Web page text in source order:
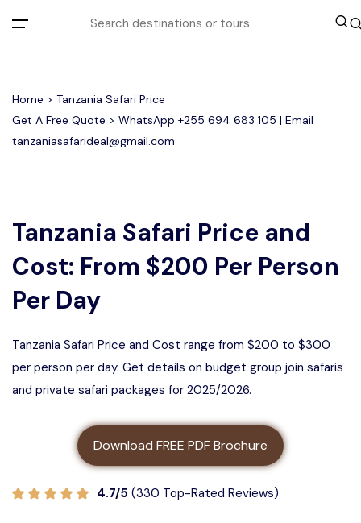
All filters
Most Loved Tours
Lake Manyara Day Trip Safari
Arusha Day Trip Safari
1-Day Tanzania Safari
3 days Tanzania safari
4 Days Tanzania Safari
5 Days Tanzania Safari
3 Days Tanzania Group Safari
3 Days Serengeti and Ngorongoro
4 Days Tanzania Group Safari
5 Days Tanzania Group Safari
Ngorongoro Crater Group Safari
Tarangire Group Safari
Other Tours
Honeymoon Safari
Private Safari
Where To Go
Ngorongoro Crater
Tarangire National Park
Month to Travel
February
About us
Contact us
Home > Tanzania Safari Price
Get A Free Quote > WhatsApp +255 694 683 105 | Email
tanzaniasafarideal@gmail.com
Tanzania Safari Price and
Cost: From $200 Per Person
Per Day
Tanzania Safari Price and Cost range from $200 to $300
per person per day. Get details on budget group join safaris
and private safari packages for 2025/2026.
Download FREE PDF Brochure
4.7/5 (330 Top-Rated Reviews)